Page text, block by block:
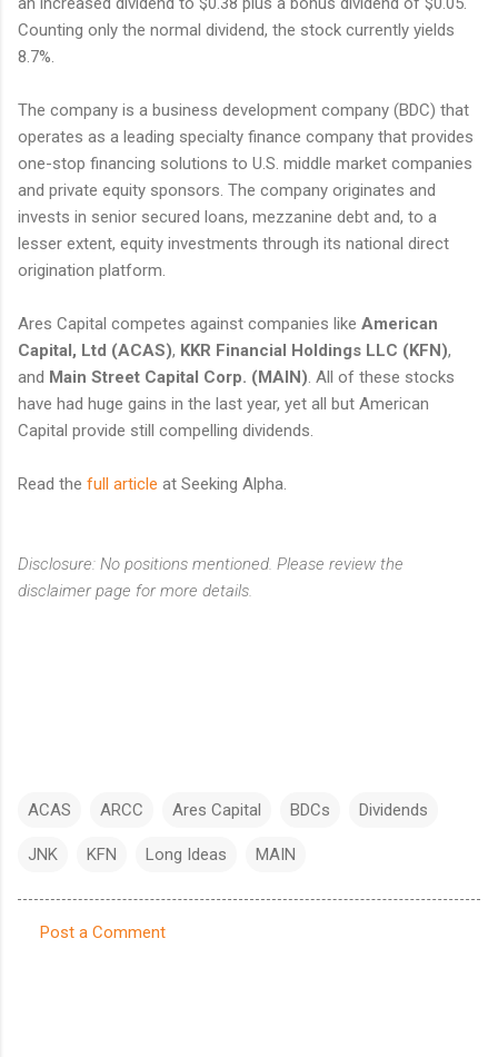
Counting only the normal dividend, the stock currently yields
8.7%.
The company is a business development company (BDC) that
operates as a leading specialty finance company that provides
one-stop financing solutions to U.S. middle market companies
and private equity sponsors. The company originates and
invests in senior secured loans, mezzanine debt and, to a
lesser extent, equity investments through its national direct
origination platform.
Ares Capital competes against companies like American
Capital, Ltd (ACAS), KKR Financial Holdings LLC (KFN),
and Main Street Capital Corp. (MAIN) . All of these stocks
have had huge gains in the last year, yet all but American
Capital provide still compelling dividends.
Read the full article at Seeking Alpha.
Disclosure: No positions mentioned. Please review the
disclaimer page for more details.
ACAS ARCC Ares Capital BDCs Dividends
JNK KFN Long Ideas MAIN
Post a Comment